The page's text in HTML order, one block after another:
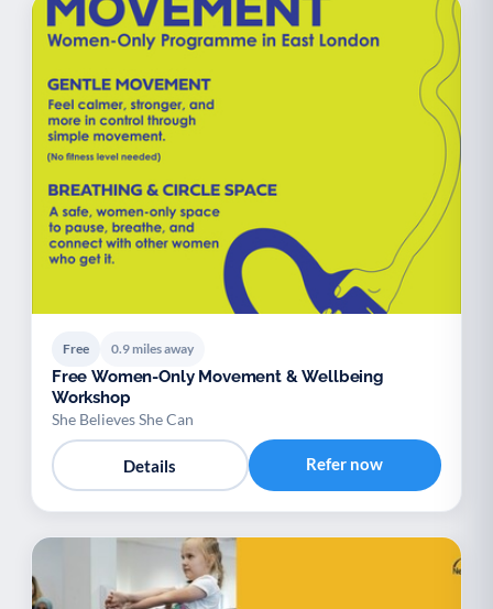
Free 0.9 miles away
Free Women-Only Movement & Wellbeing
Workshop
She Believes She Can
Details Refer now